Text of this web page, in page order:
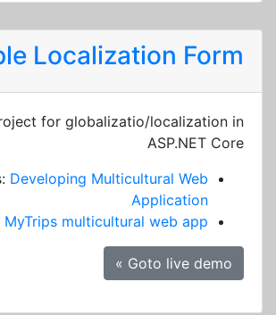
Localization Form
for globalizatio/localization in
ASP.NET Core
Developing Multicultural Web
Application
MyTrips multicultural web app
Goto live demo »